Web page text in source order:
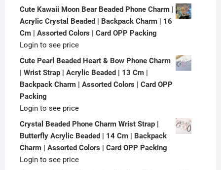
Cute Kawaii Moon Bear Beaded Phone Charm |
Acrylic Crystal Beaded | Backpack Charm | 16
Cm | Assorted Colors | Card OPP Packing
Login to see price
Cute Pearl Beaded Heart & Bow Phone Charm
| Wrist Strap | Acrylic Beaded | 13 Cm |
Backpack Charm | Assorted Colors | Card OPP
Packing
Login to see price
Crystal Beaded Phone Charm Wrist Strap |
Butterfly Acrylic Beaded | 14 Cm | Backpack
Charm | Assorted Colors | Card OPP Packing
Login to see price